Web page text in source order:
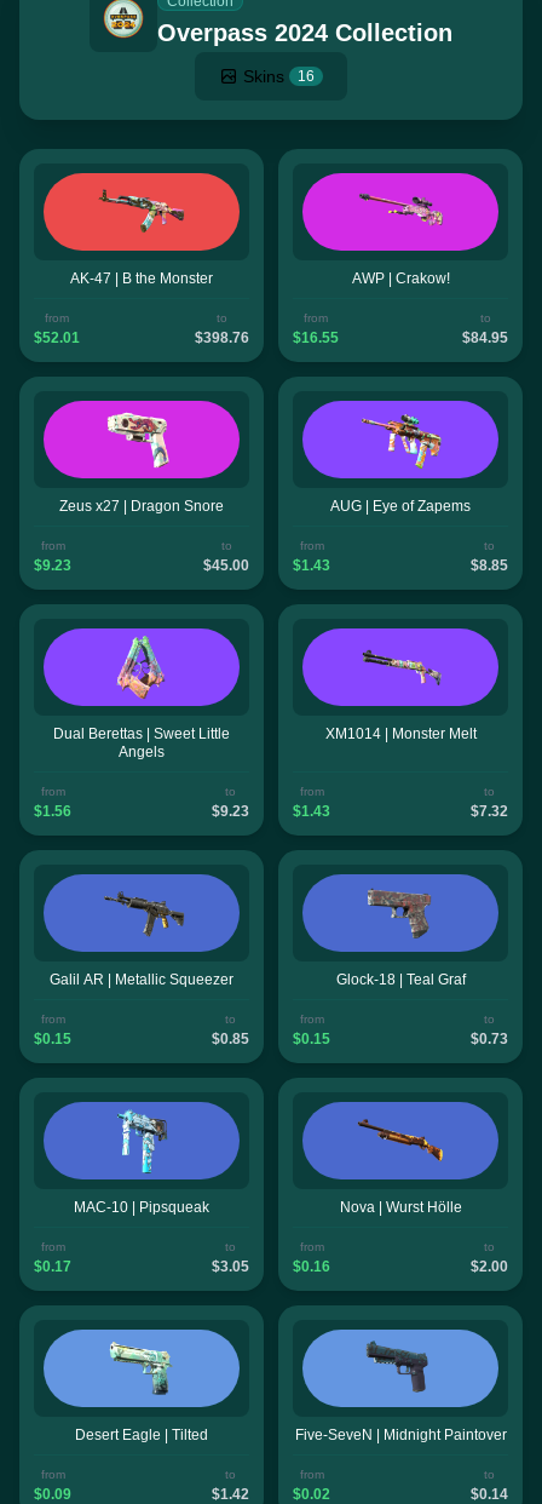
Overpass 2024 Collection
Skins 16
AK-47 | B the Monster
from
$52.01
to
$398.76
AWP | Crakow!
from
$16.55
to
$84.95
Zeus x27 | Dragon Snore
from
$9.23
to
$45.00
AUG | Eye of Zapems
from
$1.43
to
$8.85
Dual Berettas | Sweet Little
Angels
from
$1.56
to
$9.23
XM1014 | Monster Melt
from
$1.43
to
$7.32
Galil AR | Metallic Squeezer
from
$0.15
to
$0.85
Glock-18 | Teal Graf
from
$0.15
to
$0.73
MAC-10 | Pipsqueak
from
$0.17
to
$3.05
Nova | Wurst Hölle
from
$0.16
to
$2.00
Desert Eagle | Tilted
from
$0.09
to
$1.42
Five-SeveN | Midnight Paintover
from
$0.02
to
$0.14